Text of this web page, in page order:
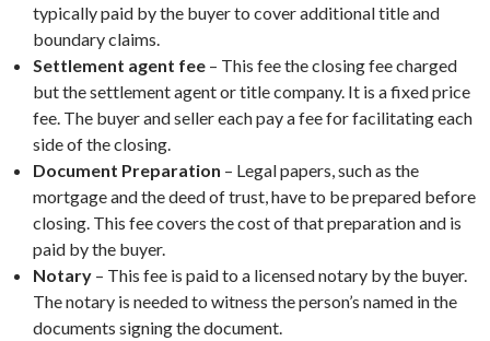
typically paid by the buyer to cover additional title and
boundary claims.
Settlement agent fee – This fee the closing fee charged
but the settlement agent or title company. It is a fixed price
fee. The buyer and seller each pay a fee for facilitating each
side of the closing.
Document Preparation – Legal papers, such as the
mortgage and the deed of trust, have to be prepared before
closing. This fee covers the cost of that preparation and is
paid by the buyer.
Notary – This fee is paid to a licensed notary by the buyer.
The notary is needed to witness the person’s named in the
documents signing the document.